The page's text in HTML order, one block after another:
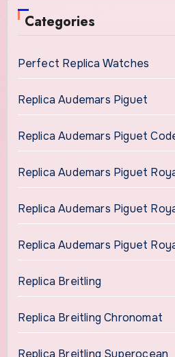
Categories
Perfect Replica Watches
Replica Audemars Piguet
Replica Audemars Piguet
Replica Audemars Piguet
Replica Audemars Piguet
Replica Audemars Piguet
Replica Breitling
Replica Breitling Chronomat
Replica Breitling Superocean